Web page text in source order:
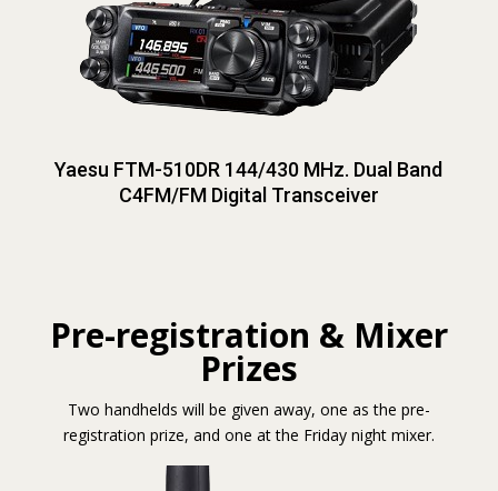
Yaesu FTM-510DR 144/430 MHz. Dual Band
C4FM/FM Digital Transceiver
Pre-registration & Mixer
Prizes
Two handhelds will be given away, one as the pre-
registration prize, and one at the Friday night mixer.